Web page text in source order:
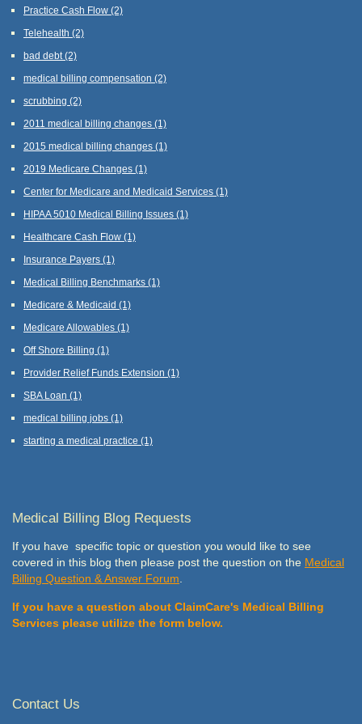
Practice Cash Flow (2)
Telehealth (2)
bad debt (2)
medical billing compensation (2)
scrubbing (2)
2011 medical billing changes (1)
2015 medical billing changes (1)
2019 Medicare Changes (1)
Center for Medicare and Medicaid Services (1)
HIPAA 5010 Medical Billing Issues (1)
Healthcare Cash Flow (1)
Insurance Payers (1)
Medical Billing Benchmarks (1)
Medicare & Medicaid (1)
Medicare Allowables (1)
Off Shore Billing (1)
Provider Relief Funds Extension (1)
SBA Loan (1)
medical billing jobs (1)
starting a medical practice (1)
Medical Billing Blog Requests
If you have specific topic or question you would like to see
covered in this blog then please post the question on the Medical
Billing Question & Answer Forum.
If you have a question about ClaimCare's Medical Billing
Services please utilize the form below.
Contact Us